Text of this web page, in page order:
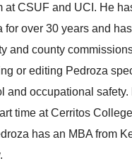
at CSUF and UCI. He
for over 30 years and
and county
or editing Pedroza
and occupational safety.
time at Cerritos
has an MBA from